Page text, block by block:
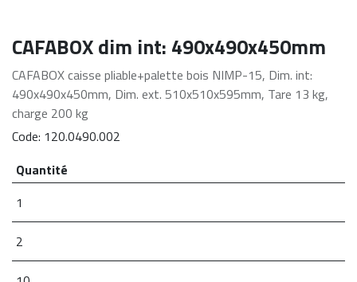
CAFABOX dim int: 490x490x450mm
CAFABOX caisse pliable+palette bois NIMP-15, Dim. int:
490x490x450mm, Dim. ext. 510x510x595mm, Tare 13 kg,
charge 200 kg
Code: 120.0490.002
Quantité
1
2